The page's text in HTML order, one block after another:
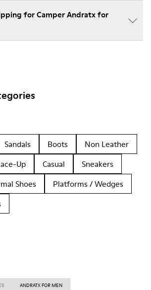
for Camper Andratx for
Sandals Boots
Non Leather
Up Casual
Sneakers
Shoes
Platforms / Wedges
ANDRATX FOR MEN